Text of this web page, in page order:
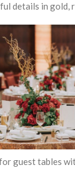
details in gold,
guest tables